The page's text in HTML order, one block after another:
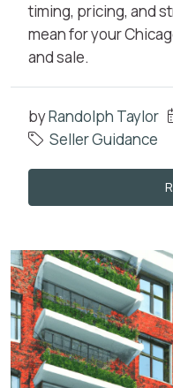
timing, pricing, and
mean for your
and sale.
byRandolph Taylor
Seller Guidance